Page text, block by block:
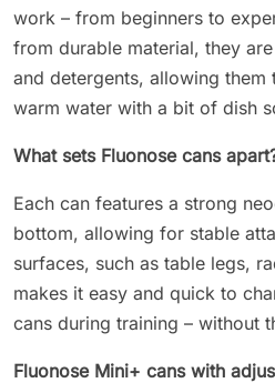
work – from beginners to
from durable material, they
and detergents, allowing
warm water with a bit of dish
What sets Fluonose cans
Each can features a strong
bottom, allowing for stable
surfaces, such as table legs,
makes it easy and quick to
cans during training – without
Fluonose Mini+ cans with